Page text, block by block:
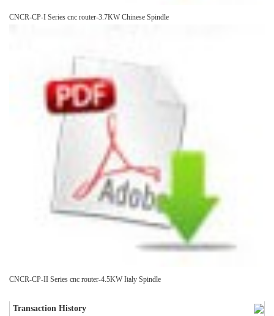
CNCR-CP-I Series cnc router-3.7KW Chinese Spindle
CNCR-CP-II Series cnc router-4.5KW Italy Spindle
Transaction History